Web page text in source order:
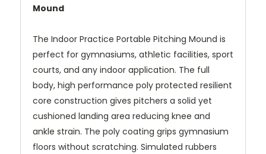
Mound
The Indoor Practice Portable Pitching Mound is
perfect for gymnasiums, athletic facilities, sport
courts, and any indoor application. The full
body, high performance poly protected resilient
core construction gives pitchers a solid yet
cushioned landing area reducing knee and
ankle strain. The poly coating grips gymnasium
floors without scratching. Simulated rubbers